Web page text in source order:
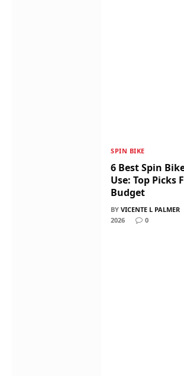
SPIN BIKE
6 Best Spin
Use: Top Picks
Budget
BY VICENTE L PALMER
2026
0